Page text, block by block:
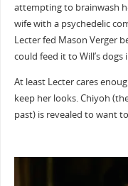
attempting to brainwash
wife with a psychedelic
Lecter fed Mason Verger
could feed it to Will’s
At least Lecter cares
keep her looks. Chiyoh
past) is revealed to want